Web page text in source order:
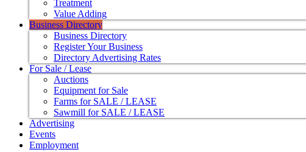
Treatment
Value Adding
Business Directory
Business Directory
Register Your Business
Directory Advertising Rates
For Sale / Lease
Auctions
Equipment for Sale
Farms for SALE / LEASE
Sawmill for SALE / LEASE
Advertising
Events
Employment